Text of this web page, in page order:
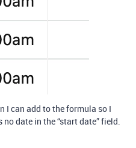
I can add to the formula so I
no date in the “start date” field.